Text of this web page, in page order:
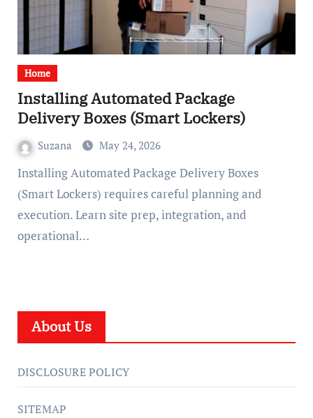
Home
Installing Automated Package
Delivery Boxes (Smart Lockers)
Suzana May 24, 2026
Installing Automated Package Delivery Boxes
(Smart Lockers) requires careful planning and
execution. Learn site prep, integration, and
operational…
About Us
DISCLOSURE POLICY
SITEMAP